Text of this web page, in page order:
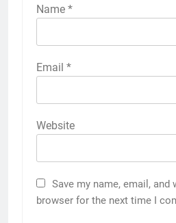
Name *
Email *
Website
Save my name, email, and
browser for the next time I